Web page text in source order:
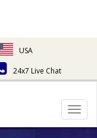
USA
24x7 Live Chat